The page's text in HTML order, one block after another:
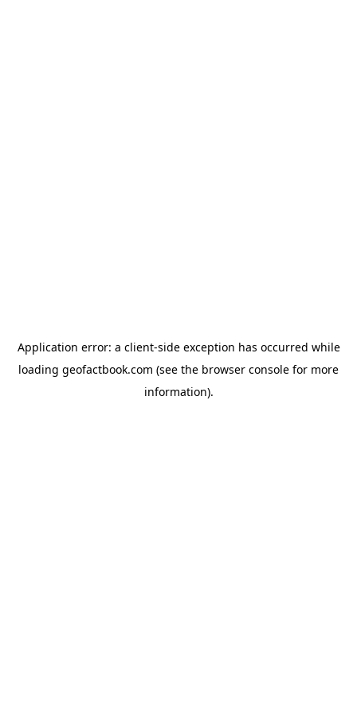
Application error: a client-side exception has occurred while
loading geofactbook.com (see the browser console for more
information).